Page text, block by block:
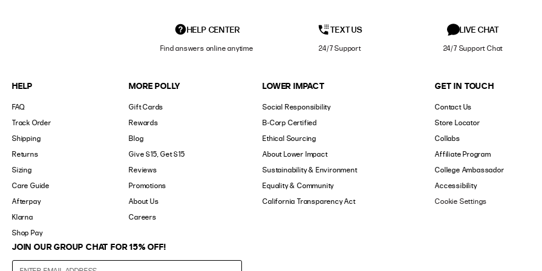
HELP CENTER
Find answers online anytime
TEXT US
24/7 Support
LIVE CHAT
24/7 Support Chat
HELP
FAQ
Track Order
Shipping
Returns
Sizing
Care Guide
Afterpay
Klarna
Shop Pay
MORE POLLY
Gift Cards
Rewards
Blog
Give $15, Get $15
Reviews
Promotions
About Us
Careers
LOWER IMPACT
Social Responsibility
B-Corp Certified
Ethical Sourcing
About Lower Impact
Sustainability & Environment
Equality & Community
California Transparency Act
GET IN TOUCH
Contact Us
Store Locator
Collabs
Affiliate Program
College Ambassador
Accessibility
Cookie Settings
JOIN OUR GROUP CHAT FOR 15% OFF!